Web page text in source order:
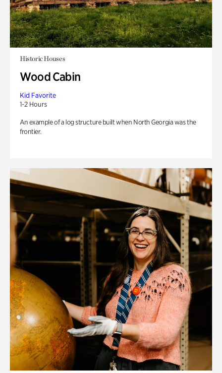
Historic Houses
Wood Cabin
Kid Favorite
1-2 Hours
An example of a log structure built when North Georgia was the
frontier.